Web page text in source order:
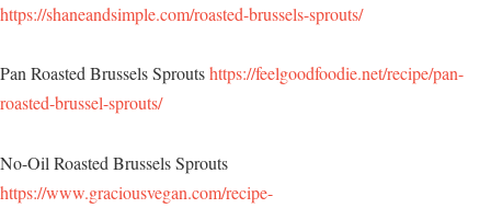
https://shaneandsimple.com/roasted-brussels-sprouts/
Pan Roasted Brussels Sproutshttps://feelgoodfoodie.net/recipe/pan-
roasted-brussel-sprouts/
No-Oil Roasted Brussels Sprouts
https://www.graciousvegan.com/recipe-